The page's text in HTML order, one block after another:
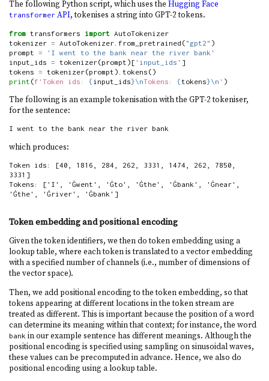
The following Python script, which uses the Hugging Face
transformer API, tokenises a string into GPT-2 tokens.
from transformers import AutoTokenizer
tokenizer = AutoTokenizer.from_pretrained( "gpt2" )
prompt =
'I went to the bank near the river bank'
input_ids = tokenizer(prompt)[ 'input_ids' ]
tokens = tokenizer(prompt).tokens()
print (f'Token ids: {input_ids}\nTokens: {tokens}\n ' )
The following is an example tokenisation with the GPT-2 tokeniser,
for the sentence:
I went to the bank near the river bank
which produces:
Token ids: [40, 1816, 284, 262, 3331, 1474, 262, 7850,
3331]
Tokens: ['I', 'Ġwent', 'Ġto', 'Ġthe', 'Ġbank', 'Ġnear',
'Ġthe', 'Ġriver', 'Ġbank']
Token embedding and positional encoding
Given the token identifiers, we then do token embedding using a
lookup table, where each token is translated to a vector embedding
with a specified number of channels (i.e., number of dimensions of
the vector space).
Then, we add positional encoding to the token embedding, so that
tokens appearing at different locations in the token stream are
treated as different. This is important because the position of a word
can determine its meaning within that context; for instance, the word
bank in our example sentence has different meanings. Although the
positional encoding is specified using sampling on sinusoidal waves,
these values can be precomputed in advance. Hence, we also do
positional encoding using a lookup table.